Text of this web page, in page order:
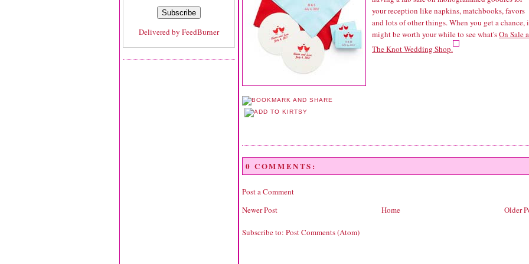
Delivered by FeedBurner
your reception like napkins, matchbooks, favors
and lots of other things. When you get a chance,
might be worth your while to see what'sOn Sale
The Knot Wedding Shop.
0 COMMENTS:
Post a Comment
Newer Post
Older
Home
Subscribe to: Post Comments (Atom)